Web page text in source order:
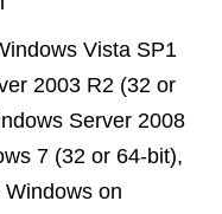
Vista SP1
2003 R2 (32 or
Server 2008
7 (32 or 64-bit),
on